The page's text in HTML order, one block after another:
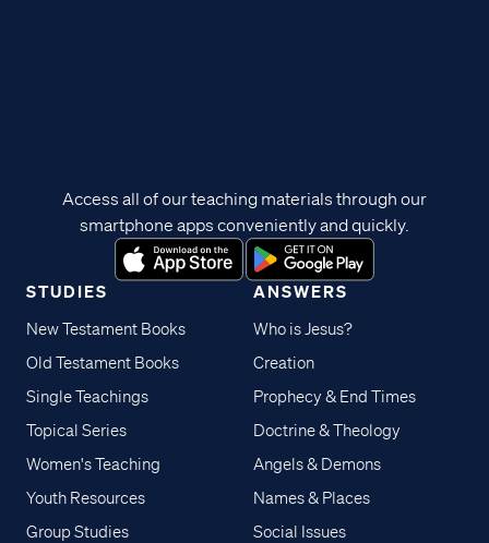
STUDIES
New Testament Books
Old Testament Books
Single Teachings
Topical Series
Women's Teaching
Youth Resources
Group Studies
ANSWERS
Who is Jesus?
Creation
Prophecy & End Times
Doctrine & Theology
Angels & Demons
Names & Places
Social Issues
Access all of our teaching materials through our
smartphone apps conveniently and quickly.